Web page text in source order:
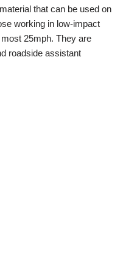
that can be used on
working in low-impact
25mph. They are
roadside assistant